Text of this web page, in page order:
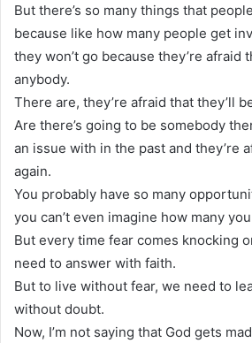
But there’s so many things that
because like how many people get
they won’t go because they’re afraid
anybody.
There are, they’re afraid that they’ll
Are there’s going to be somebody
an issue with in the past and they’re
again.
You probably have so many
you can’t even imagine how many
But every time fear comes knocking
need to answer with faith.
But to live without fear, we need to
without doubt.
Now, I’m not saying that God gets